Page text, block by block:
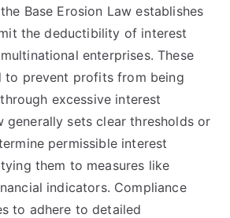
Base Erosion Law establishes
the deductibility of interest
enterprises. These
to prevent profits from being
excessive interest
generally sets clear thresholds or
permissible interest
them to measures like
indicators. Compliance
to adhere to detailed